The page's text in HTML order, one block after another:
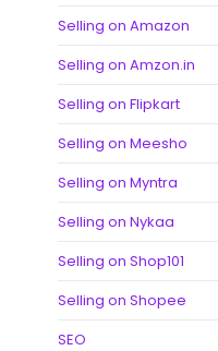
Selling on Amazon
Selling on Amzon.in
Selling on Flipkart
Selling on Meesho
Selling on Myntra
Selling on Nykaa
Selling on Shop101
Selling on Shopee
SEO